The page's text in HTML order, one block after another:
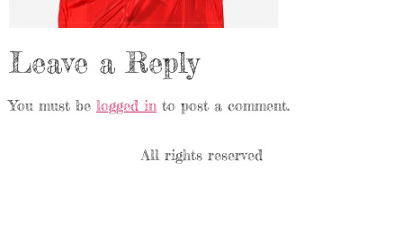
Leave a Reply
You must be logged into post a comment.
All rights reserved